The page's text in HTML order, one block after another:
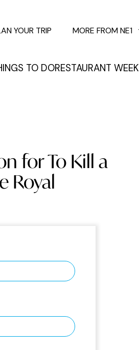
TO DORESTAURANT WEEK
YOUR TRIP MORE FROM NE1
for To Kill a
Royal